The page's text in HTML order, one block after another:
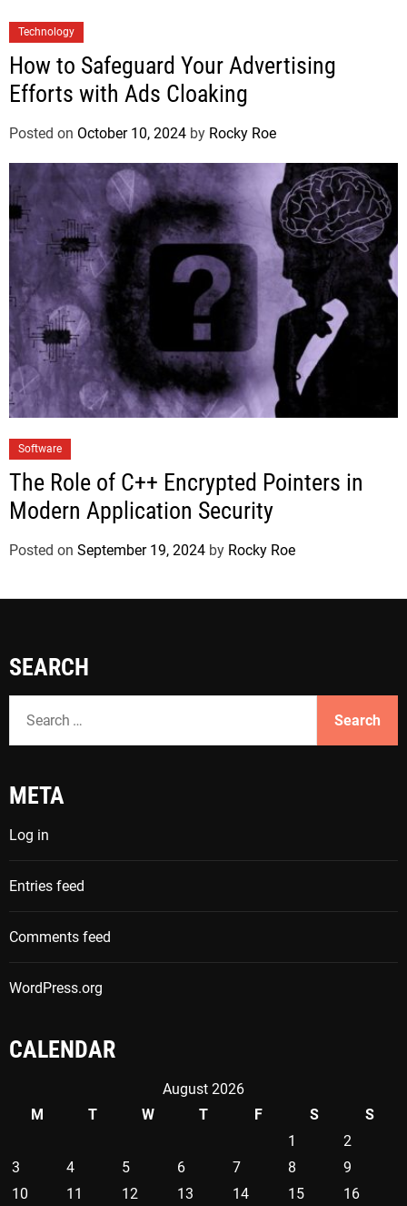
Technology
How to Safeguard Your Advertising
Efforts with Ads Cloaking
Posted on October 10, 2024 by Rocky Roe
Software
The Role of C++ Encrypted Pointers in
Modern Application Security
Posted on September 19, 2024 by Rocky Roe
SEARCH
a
c
f
o
r
:
META
Log in
Entries feed
Comments feed
WordPress.org
CALENDAR
August 2026
M
T W T F S
S
1
2
3
4 5 6 7 8
9
10
11 12 13 14 15 16